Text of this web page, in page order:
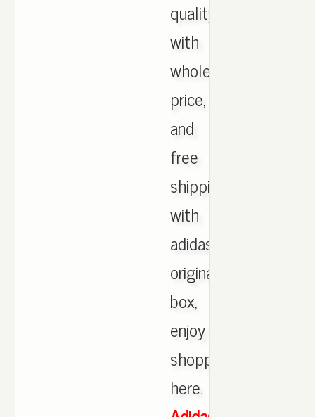
quality
with
wholesale
price,
and
free
shipping
with
adidas
originals
box,
enjoy
shopping
here.